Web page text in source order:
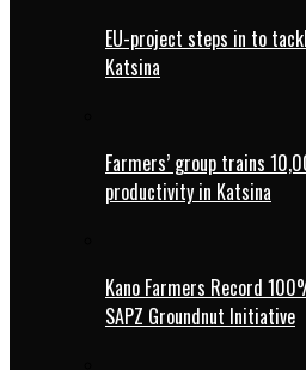
EU-project steps in to
Katsina
Farmers’ group trains
productivity in Katsina
Kano Farmers Record
SAPZ Groundnut Initiative